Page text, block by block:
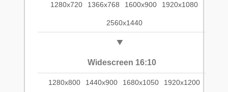
1280x720 1366x768 1600x900 1920x1080
2560x1440
Widescreen 16:10
1280x800 1440x900 1680x1050 1920x1200